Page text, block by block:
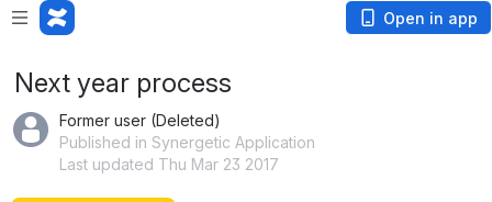
Open in app
Next year process
Former user (Deleted)
Published in Synergetic Application
Last updated Thu Mar 23 2017